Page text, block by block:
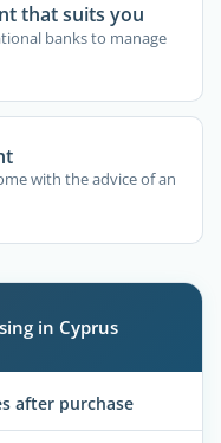
that suits you
banks to manage
with the advice of an
in Cyprus
after purchase